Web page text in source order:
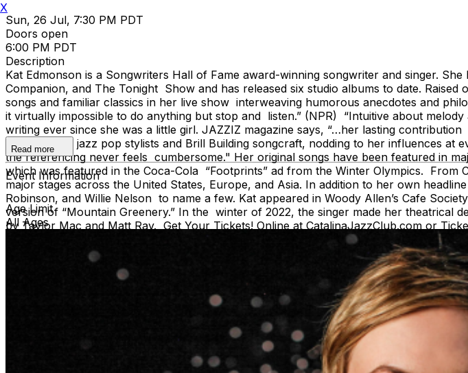
Sun, 26 Jul, 7:30 PM PDT
Doors open
6:00 PM PDT
Description
Kat Edmonson is a Songwriters Hall of Fame award-winning songwriter and singer.
Companion, and The Tonight Show and has released six studio albums to date.
songs and familiar classics in her live show interweaving humorous anecdotes and
it virtually impossible to do anything but stop and listen.” (NPR) “Intuitive about
writing ever since she was a little girl. JAZZIZ magazine says, “…her lasting
soundtracks, jazz pop stylists and Brill Building songcraft, nodding to her influences
the referencing never feels cumbersome." Her original songs have been featured in
which was featured in the Coca-Cola “Footprints” ad from the Winter Olympics.
major stages across the United States, Europe, and Asia. In addition to her own
Robinson, and Willie Nelson to name a few. Kat appeared in Woody Allen’s Cafe
version of “Mountain Greenery.” In the winter of 2022, the singer made her theatrical
by Taylor Mac and Matt Ray. Get Your Tickets! Online at CatalinaJazzClub.com or
*Tickets purchased online receive priority seating. *Single Entree or Drink minimums
Read more
Event Information
Age Limit
All Ages
X